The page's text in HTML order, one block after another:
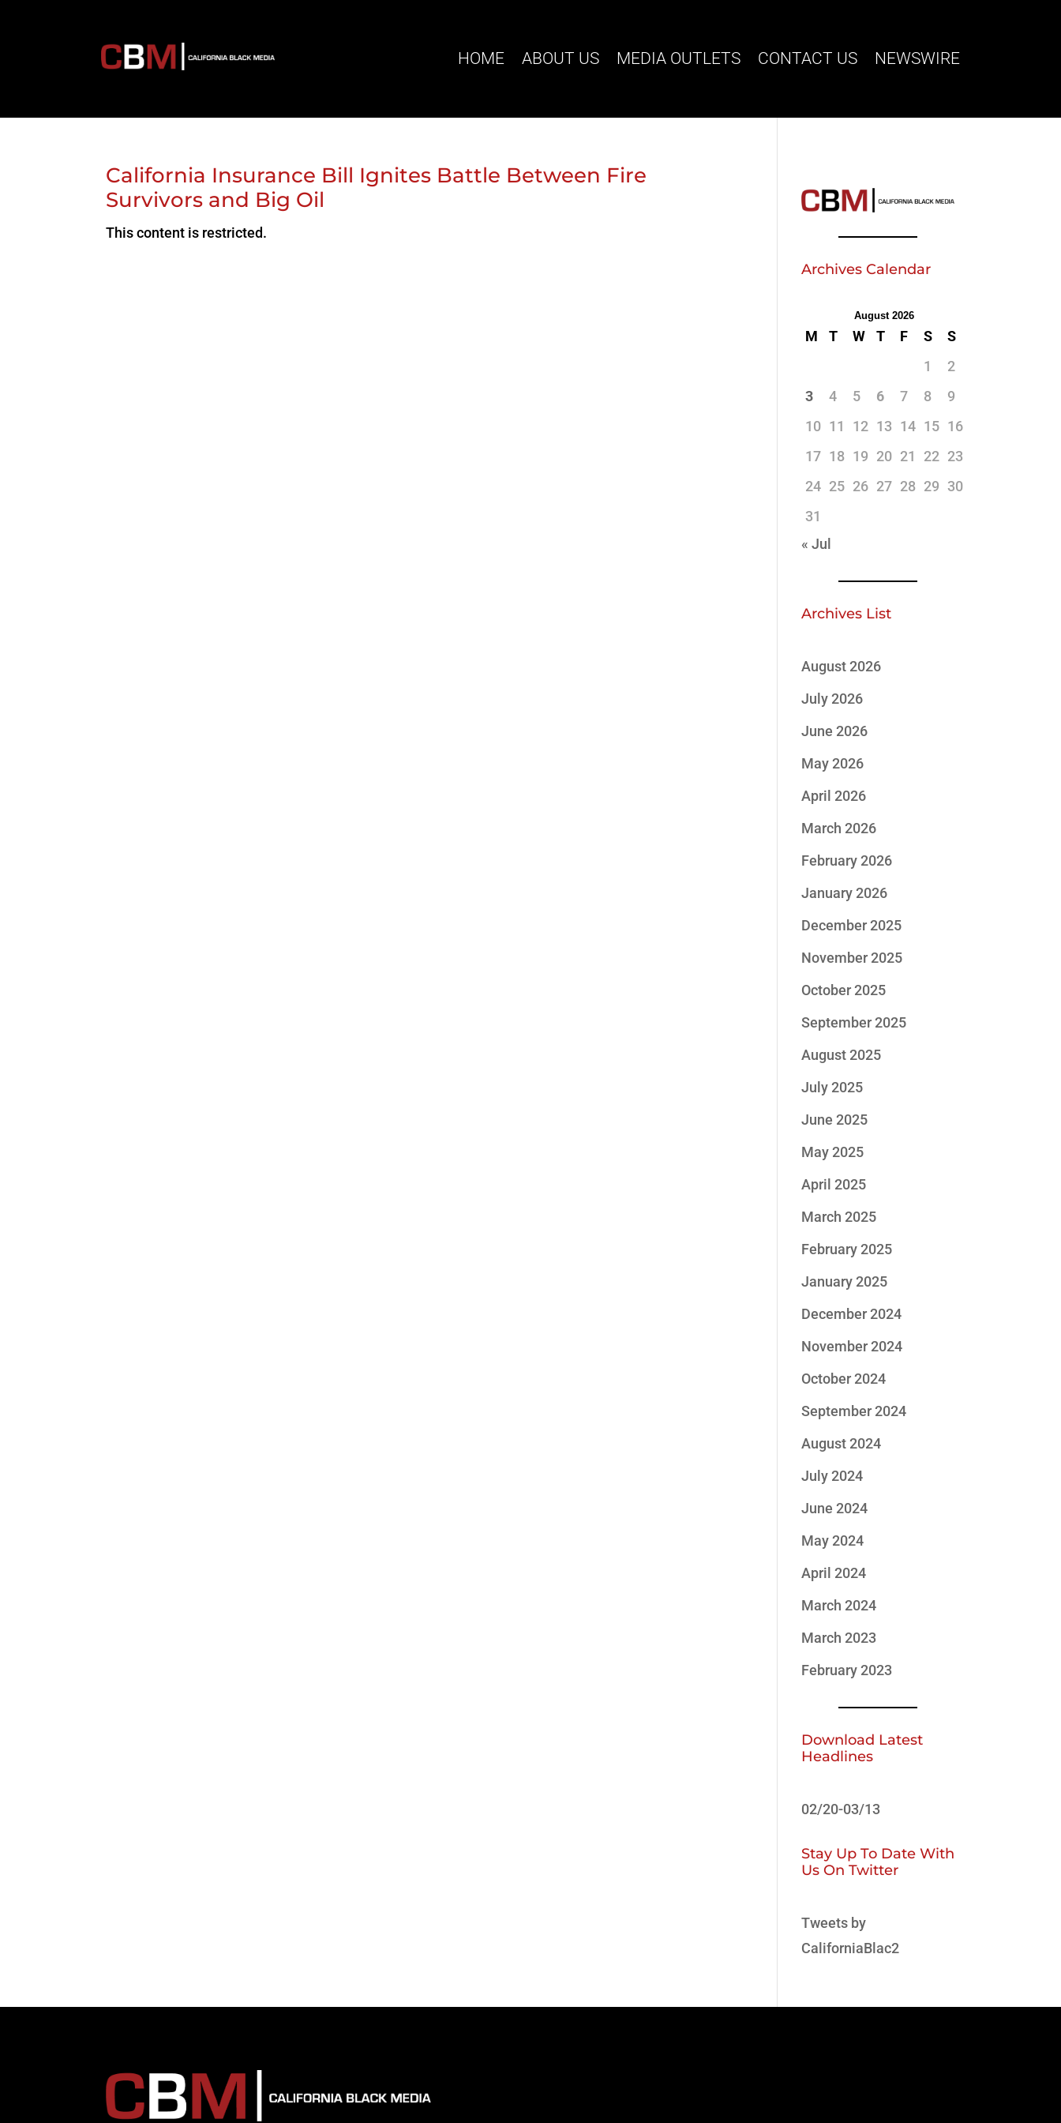
HOME ABOUT US MEDIA OUTLETS CONTACT US NEWSWIRE
California Insurance Bill Ignites Battle Between Fire
Survivors and Big Oil
This content is restricted.
Archives Calendar
August 2026
M T W T F S
S
1
2
3
4 5 6 7 8
9
10 11 12 13 14 15 16
17 18 19 20 21 22 23
24 25 26 27 28 29 30
31
« Jul
Archives List
August 2026
July 2026
June 2026
May 2026
April 2026
March 2026
February 2026
January 2026
December 2025
November 2025
October 2025
September 2025
August 2025
July 2025
June 2025
May 2025
April 2025
March 2025
February 2025
January 2025
December 2024
November 2024
October 2024
September 2024
August 2024
July 2024
June 2024
May 2024
April 2024
March 2024
March 2023
February 2023
Download Latest
Headlines
02/20-03/13
Stay Up To Date With
Us On Twitter
Tweets by
CaliforniaBlac2